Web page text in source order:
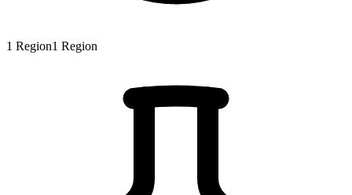
1 Region1 Region